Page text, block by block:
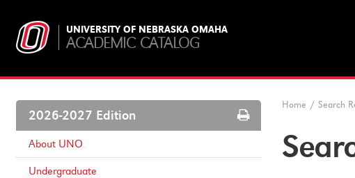
UNIVERSITY OF NEBRASKA OMAHA
ACADEMIC CATALOG
2026-2027 Edition
Print
Options
About UNO
Undergraduate
Home / Search